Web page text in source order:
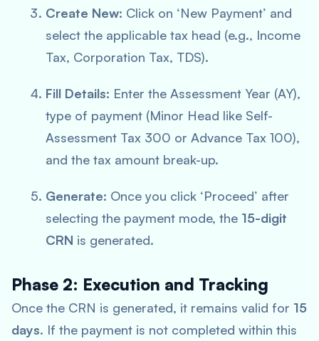
Create New: Click on ‘New Payment’ and
select the applicable tax head (e.g., Income
Tax, Corporation Tax, TDS).
Fill Details: Enter the Assessment Year (AY),
type of payment (Minor Head like Self-
Assessment Tax 300 or Advance Tax 100),
and the tax amount break-up.
Generate: Once you click ‘Proceed’ after
selecting the payment mode, the 15-digit
CRN is generated.
Phase 2: Execution and Tracking
Once the CRN is generated, it remains valid for 15
days. If the payment is not completed within this